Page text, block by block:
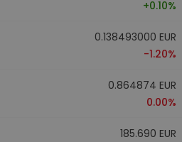
+0.10%
0.138493000 EUR
-1.20%
0.864874 EUR
0.00%
185.690 EUR